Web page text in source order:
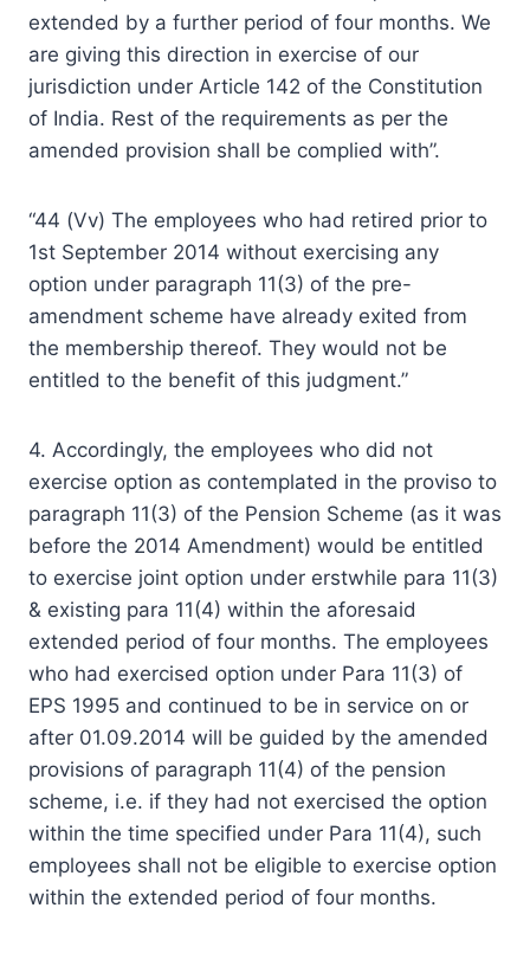
extended by a further period of four months. We
are giving this direction in exercise of our
jurisdiction under Article 142 of the Constitution
of India. Rest of the requirements as per the
amended provision shall be complied with”.
“44 (Vv) The employees who had retired prior to
1st September 2014 without exercising any
option under paragraph 11(3) of the pre-
amendment scheme have already exited from
the membership thereof. They would not be
entitled to the benefit of this judgment.”
4. Accordingly, the employees who did not
exercise option as contemplated in the proviso to
paragraph 11(3) of the Pension Scheme (as it was
before the 2014 Amendment) would be entitled
to exercise joint option under erstwhile para 11(3)
& existing para 11(4) within the aforesaid
extended period of four months. The employees
who had exercised option under Para 11(3) of
EPS 1995 and continued to be in service on or
after 01.09.2014 will be guided by the amended
provisions of paragraph 11(4) of the pension
scheme, i.e. if they had not exercised the option
within the time specified under Para 11(4), such
employees shall not be eligible to exercise option
within the extended period of four months.